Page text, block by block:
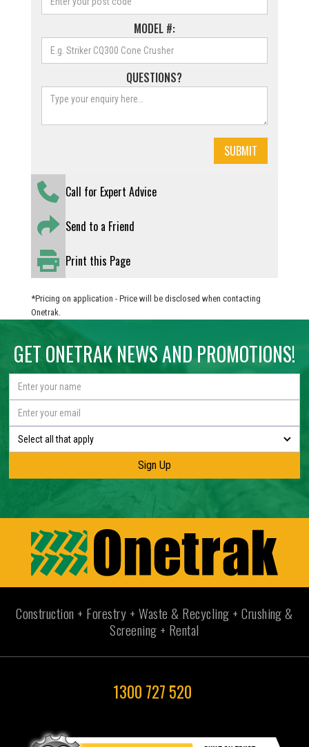
MODEL #:
QUESTIONS?
Call for Expert Advice
Send to a Friend
Print this Page
*Pricing on application - Price will be disclosed when contacting
Onetrak.
GET ONETRAK NEWS AND PROMOTIONS!
Select all that apply
Construction + Forestry + Waste & Recycling + Crushing &
Screening + Rental
1300 727 520